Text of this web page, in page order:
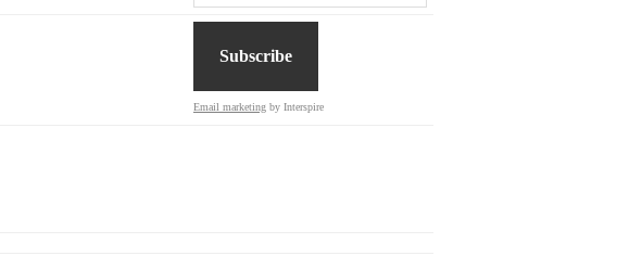
Email marketing by Interspire